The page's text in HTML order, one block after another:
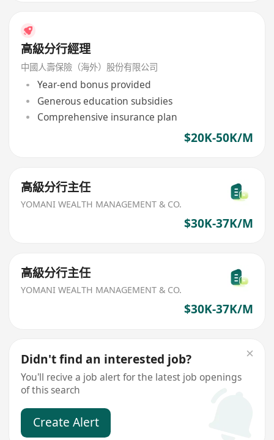
高級分行經理
中國人壽保險（海外）股份有限公司
Year-end bonus provided
Generous education subsidies
Comprehensive insurance plan
$20K-50K/M
高級分行主任
YOMANI WEALTH MANAGEMENT & CO.
$30K-37K/M
高級分行主任
YOMANI WEALTH MANAGEMENT & CO.
$30K-37K/M
Didn't find an interested job?
You'll recive a job alert for the latest job openings
of this search
Create Alert